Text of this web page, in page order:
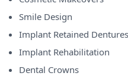
Smile Design
Implant Retained Dentures
Implant Rehabilitation
Dental Crowns